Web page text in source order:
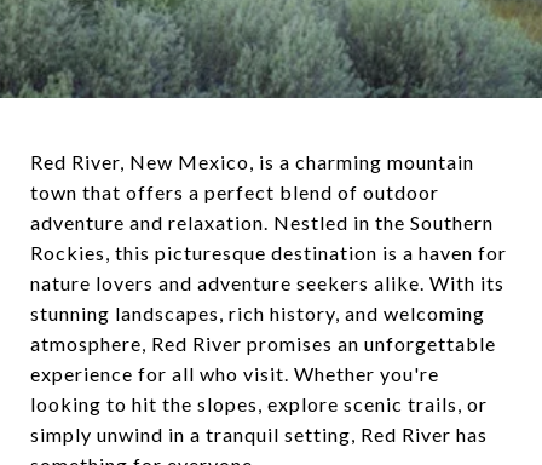
Red River, New Mexico, is a charming mountain
town that offers a perfect blend of outdoor
adventure and relaxation. Nestled in the Southern
Rockies, this picturesque destination is a haven for
nature lovers and adventure seekers alike. With its
stunning landscapes, rich history, and welcoming
atmosphere, Red River promises an unforgettable
experience for all who visit. Whether you're
looking to hit the slopes, explore scenic trails, or
simply unwind in a tranquil setting, Red River has